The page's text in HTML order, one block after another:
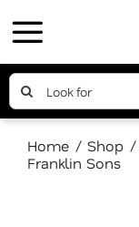
to
content
Search
for:
Home Shop
Franklin Sons